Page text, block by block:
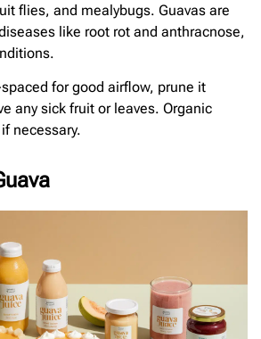
flies, and mealybugs. Guavas are
like root rot and anthracnose,
for good airflow, prune it
any sick fruit or leaves. Organic
necessary.